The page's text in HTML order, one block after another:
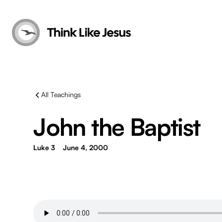
All Teachings
John the Baptist
Luke 3 June 4, 2000